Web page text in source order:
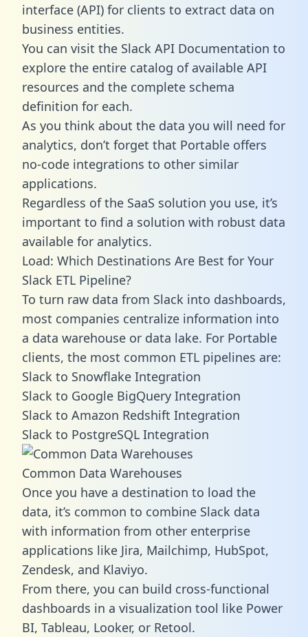
interface (API) for clients to extract data on
business entities.
You can visit the Slack API Documentation to
explore the entire catalog of available API
resources and the complete schema
definition for each.
As you think about the data you will need for
analytics, don’t forget that Portable offers
no-code integrations to other similar
applications.
Regardless of the SaaS solution you use, it’s
important to find a solution with robust data
available for analytics.
Load: Which Destinations Are Best for Your
Slack ETL Pipeline?
To turn raw data from Slack into dashboards,
most companies centralize information into
a data warehouse or data lake. For Portable
clients, the most common ETL pipelines are:
Slack to Snowflake Integration
Slack to Google BigQuery Integration
Slack to Amazon Redshift Integration
Slack to PostgreSQL Integration
Common Data Warehouses
Once you have a destination to load the
data, it’s common to combine Slack data
with information from other enterprise
applications like Jira, Mailchimp, HubSpot,
Zendesk, and Klaviyo.
From there, you can build cross-functional
dashboards in a visualization tool like Power
BI, Tableau, Looker, or Retool.